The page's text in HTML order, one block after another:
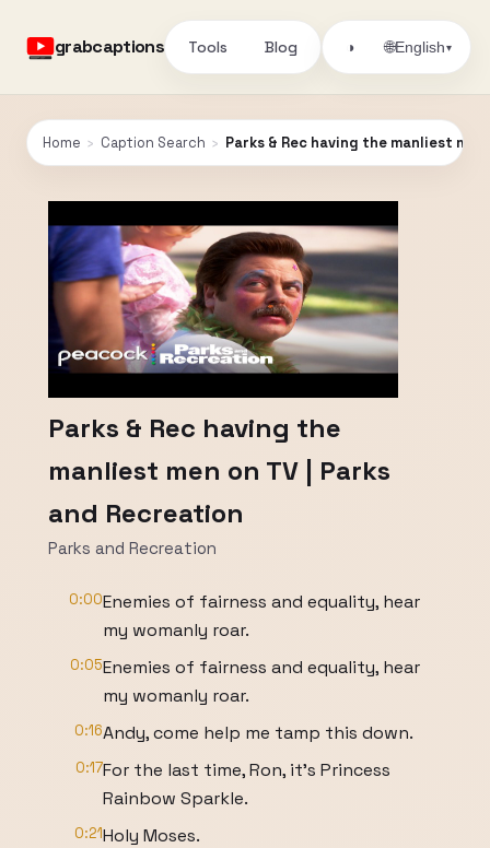
grabcaptions Tools Blog ◑ 🌐English▾
Home › Caption Search › Parks & Rec having the manliest
Parks & Rec having the
manliest men on TV | Parks
and Recreation
Parks and Recreation
0:00Enemies of fairness and equality, hear
my womanly roar.
0:05Enemies of fairness and equality, hear
my womanly roar.
0:16Andy, come help me tamp this down.
0:17For the last time, Ron, it's Princess
Rainbow Sparkle.
0:21Holy Moses.